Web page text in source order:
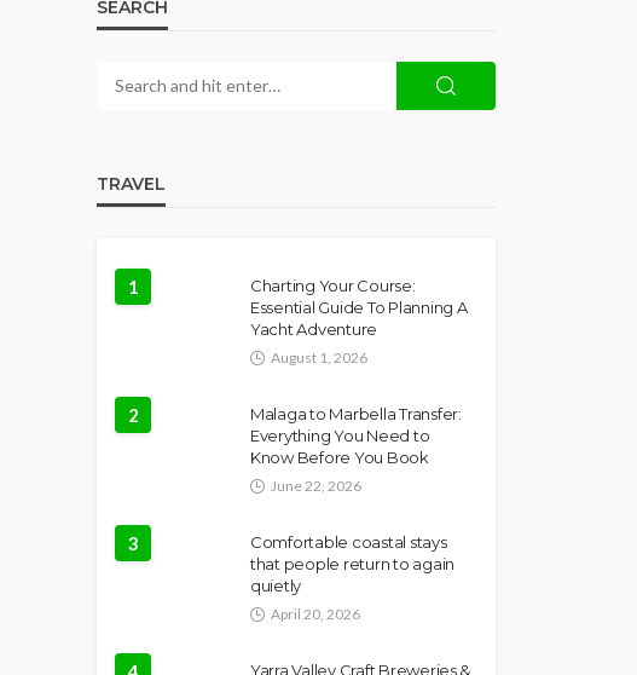
SEARCH
TRAVEL
1
Charting Your Course:
Essential Guide To Planning A
Yacht Adventure
August 1, 2026
2
Malaga to Marbella Transfer:
Everything You Need to
Know Before You Book
June 22, 2026
3
Comfortable coastal stays
that people return to again
quietly
April 20, 2026
Yarra Valley Craft Breweries &